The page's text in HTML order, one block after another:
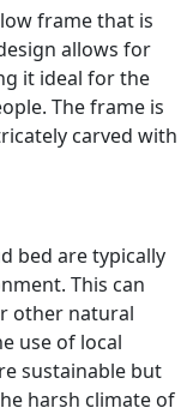
frame that is
allows for
it ideal for the
The frame is
carved with
bed are typically
This can
other natural
use of local
sustainable but
harsh climate of